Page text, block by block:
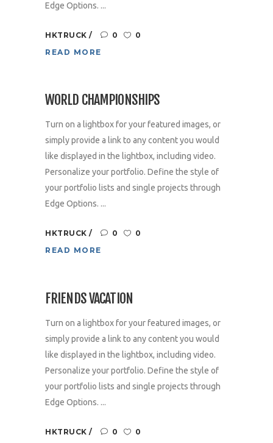
Edge Options. ...
HKTRUCK 0
0
READ MORE
WORLD CHAMPIONSHIPS
Turn on a lightbox for your featured images, or
simply provide a link to any content you would
like displayed in the lightbox, including video.
Personalize your portfolio. Define the style of
your portfolio lists and single projects through
Edge Options. ...
HKTRUCK 0
0
READ MORE
FRIENDS VACATION
Turn on a lightbox for your featured images, or
simply provide a link to any content you would
like displayed in the lightbox, including video.
Personalize your portfolio. Define the style of
your portfolio lists and single projects through
Edge Options. ...
HKTRUCK 0
0